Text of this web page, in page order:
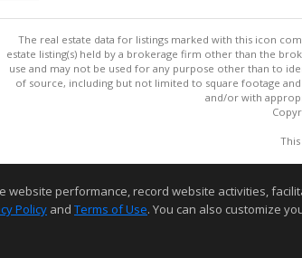
The real estate data for listings marked with this icon
estate listing(s) held by a brokerage firm other than the
use and may not be used for any purpose other than to
of source, including but not limited to square footage
and/or with
website performance, record website activities,
Policy and Terms of Use. You can also customize